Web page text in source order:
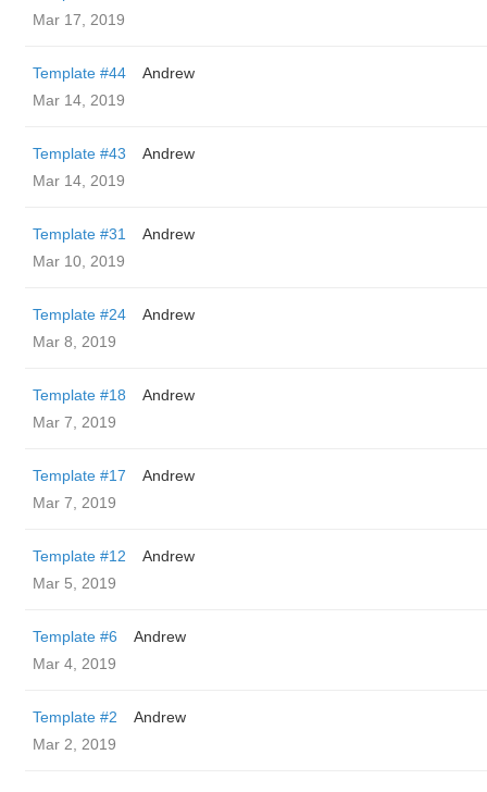
Mar 17, 2019
Template #44
Andrew
Mar 14, 2019
Template #43
Andrew
Mar 14, 2019
Template #31
Andrew
Mar 10, 2019
Template #24
Andrew
Mar 8, 2019
Template #18
Andrew
Mar 7, 2019
Template #17
Andrew
Mar 7, 2019
Template #12
Andrew
Mar 5, 2019
Template #6
Andrew
Mar 4, 2019
Template #2
Andrew
Mar 2, 2019